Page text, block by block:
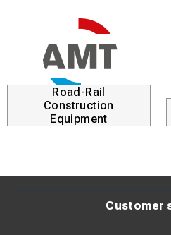
Road-Rail
Construction
Equipment
Customer